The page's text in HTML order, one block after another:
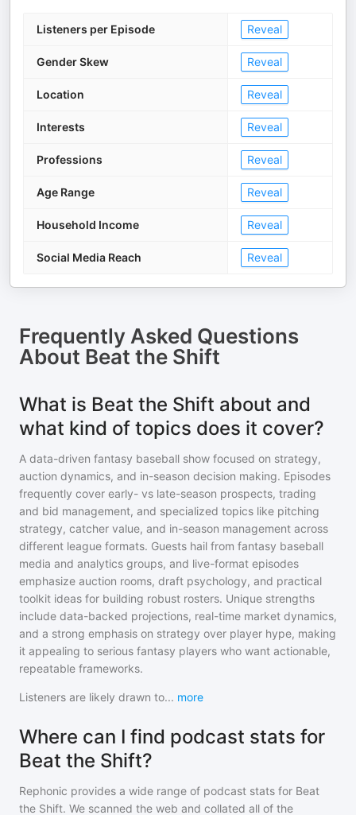
Listeners per Episode Reveal
Gender Skew Reveal
Location Reveal
Interests Reveal
Professions Reveal
Age Range Reveal
Household Income Reveal
Social Media Reach Reveal
Frequently Asked Questions
About Beat the Shift
What is Beat the Shift about and
what kind of topics does it cover?
A data-driven fantasy baseball show focused on strategy,
auction dynamics, and in-season decision making. Episodes
frequently cover early- vs late-season prospects, trading
and bid management, and specialized topics like pitching
strategy, catcher value, and in-season management across
different league formats. Guests hail from fantasy baseball
media and analytics groups, and live-format episodes
emphasize auction rooms, draft psychology, and practical
toolkit ideas for building robust rosters. Unique strengths
include data-backed projections, real-time market dynamics,
and a strong emphasis on strategy over player hype, making
it appealing to serious fantasy players who want actionable,
repeatable frameworks.
Listeners are likely drawn to... more
Where can I find podcast stats for
Beat the Shift?
Rephonic provides a wide range of podcast stats for Beat
the Shift. We scanned the web and collated all of the